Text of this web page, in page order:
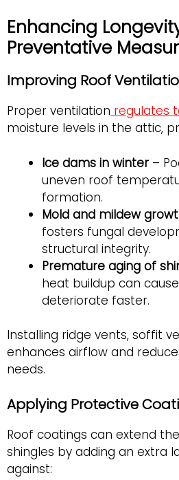
Enhancing
Preventative
Improving Roof
Proper ventilation regulates
moisture levels in the attic,
Ice dams in winter –
uneven roof
formation.
Mold and mildew
fosters fungal
structural integrity.
Premature aging of
heat buildup can
deteriorate faster.
Installing ridge vents, soffit
enhances airflow and
needs.
Applying Protective
Roof coatings can extend
shingles by adding an extra
against: